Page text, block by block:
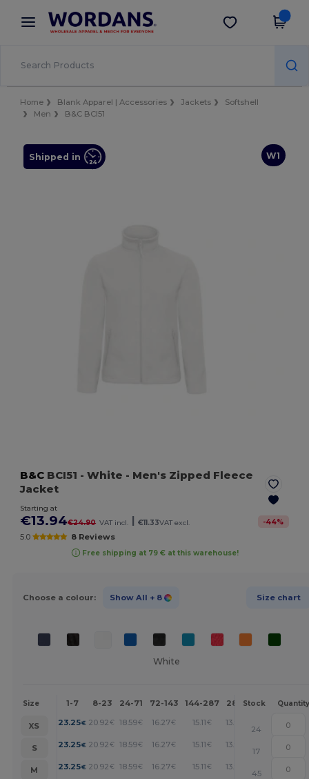
× Wordans App
Better prices on app!
Get the app
Home Blank Apparel | Accessories Jackets
Softshell
Men
B&C BCI51
W1
Shipped in
B&C BCI51 - White - Men's Zipped Fleece
Jacket
Starting at
€13.94€24.90 VAT incl. €11.33VAT excl. -44%
5.0 8 Reviews
Free shipping at 79 € at this warehouse!
Choose a colour: Show All + 8 Size chart
White
Size 1-7 8-23 24-71 72-143 144-287 288 + More
Stock Quantity
XS 23.25€ 20.92 € 18.59€ 16.27€ 15.11€ 13.94
24
S
23.25€ 20.92 € 18.59€ 16.27€ 15.11€ 13.94
17
M
23.25€ 20.92 € 18.59€ 16.27€ 15.11€ 13.94
45